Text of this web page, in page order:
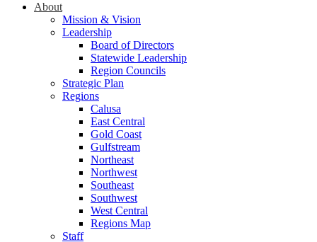
About
Mission & Vision
Leadership
Board of Directors
Statewide Leadership
Region Councils
Strategic Plan
Regions
Calusa
East Central
Gold Coast
Gulfstream
Northeast
Northwest
Southeast
Southwest
West Central
Regions Map
Staff